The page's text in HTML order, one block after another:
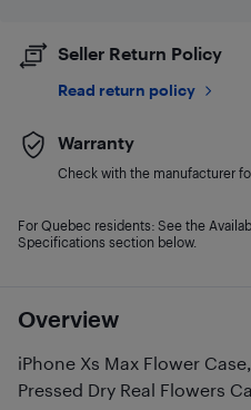
Overview
iPhone Xs Max Flower
Pressed Dry Real Flowers
Seller Return Policy
Read return policy
Warranty
Check with the manufacturer
For Quebec residents: See the
Specifications section below.